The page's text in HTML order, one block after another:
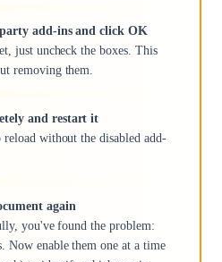
add-ins and click OK
just uncheck the boxes. This
removing them.
and restart it
without the disabled add-
again
you've found the problem:
Now enable them one at a time